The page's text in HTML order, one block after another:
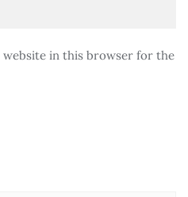
website in this browser for the